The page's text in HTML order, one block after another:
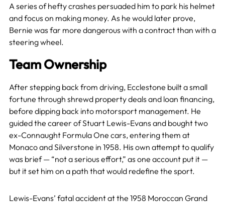
A series of hefty crashes persuaded him to park his helmet
and focus on making money. As he would later prove,
Bernie was far more dangerous with a contract than with a
steering wheel.
Team Ownership
After stepping back from driving, Ecclestone built a small
fortune through shrewd property deals and loan financing,
before dipping back into motorsport management. He
guided the career of Stuart Lewis-Evans and bought two
ex-Connaught Formula One cars, entering them at
Monaco and Silverstone in 1958. His own attempt to qualify
was brief — “not a serious effort,” as one account put it —
but it set him on a path that would redefine the sport.
Lewis-Evans’ fatal accident at the 1958 Moroccan Grand